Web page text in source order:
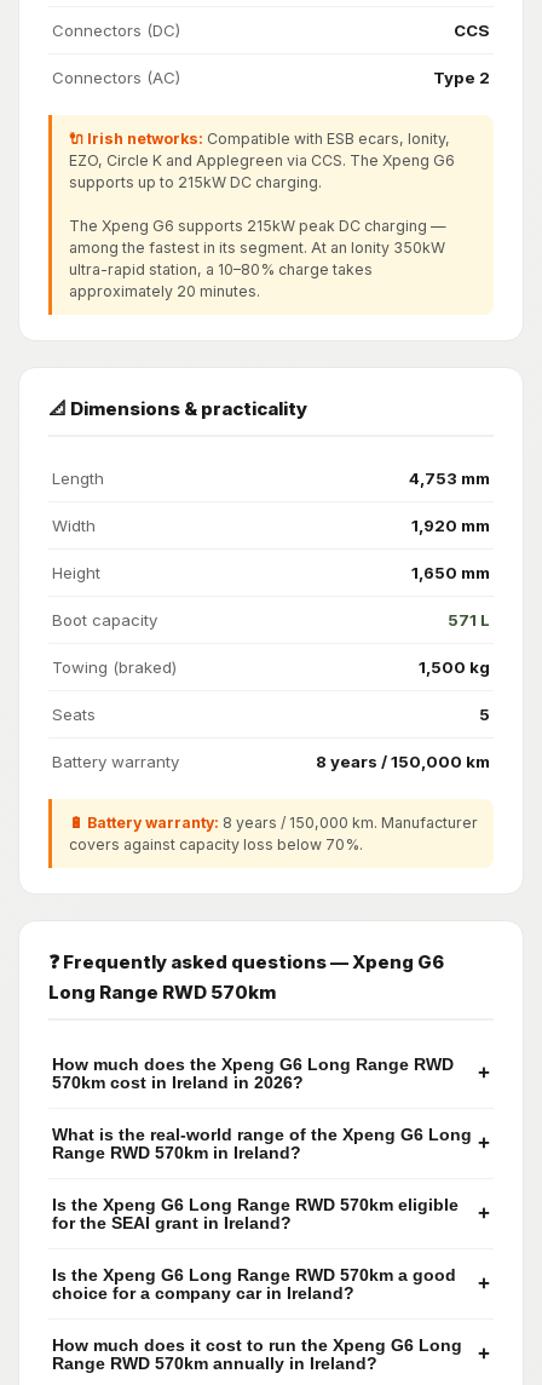
Connectors (DC) CCS
Connectors (AC) Type 2
🔌 Irish networks: Compatible with ESB ecars, Ionity,
EZO, Circle K and Applegreen via CCS. The Xpeng G6
supports up to 215kW DC charging.
The Xpeng G6 supports 215kW peak DC charging —
among the fastest in its segment. At an Ionity 350kW
ultra-rapid station, a 10–80% charge takes
approximately 20 minutes.
📐 Dimensions & practicality
Length 4,753 mm
Width 1,920 mm
Height 1,650 mm
Boot capacity 571 L
Towing (braked) 1,500 kg
Seats 5
Battery warranty 8 years / 150,000 km
🔋 Battery warranty: 8 years / 150,000 km. Manufacturer
covers against capacity loss below 70%.
❓ Frequently asked questions — Xpeng G6
Long Range RWD 570km
How much does the Xpeng G6 Long Range RWD
570km cost in Ireland in 2026?
+
What is the real-world range of the Xpeng G6 Long
Range RWD 570km in Ireland?
+
Is the Xpeng G6 Long Range RWD 570km eligible
for the SEAI grant in Ireland?
+
Is the Xpeng G6 Long Range RWD 570km a good
choice for a company car in Ireland?
+
How much does it cost to run the Xpeng G6 Long
Range RWD 570km annually in Ireland?
+